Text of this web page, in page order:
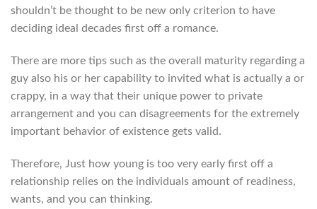
shouldn’t be thought to be new only criterion to have
deciding ideal decades first off a romance.
There are more tips such as the overall maturity regarding a
guy also his or her capability to invited what is actually a or
crappy, in a way that their unique power to private
arrangement and you can disagreements for the extremely
important behavior of existence gets valid.
Therefore, Just how young is too very early first off a
relationship relies on the individuals amount of readiness,
wants, and you can thinking.